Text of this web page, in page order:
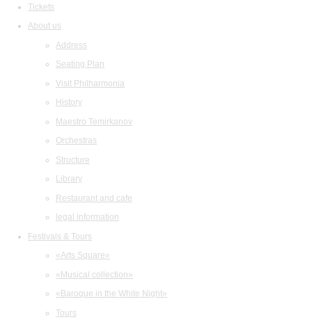
Tickets
About us
Address
Seating Plan
Visit Philharmonia
History
Maestro Temirkanov
Orchestras
Structure
Library
Restaurant and cafe
legal information
Festivals & Tours
«Arts Square»
«Musical collection»
«Baroque in the White Night»
Tours